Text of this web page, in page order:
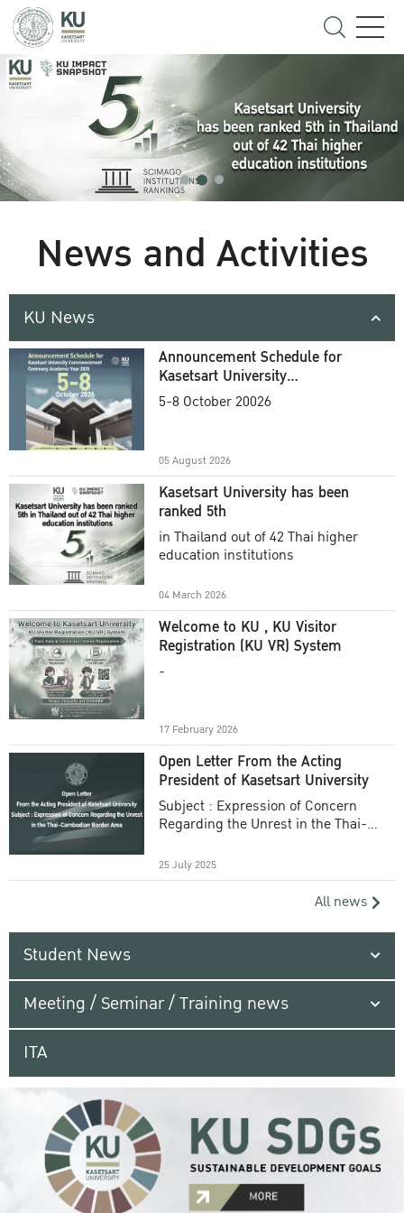
News and Activities
KU News
Announcement Schedule for
Kasetsart University
Commencement Ceremony
5-8 October 20026
05 August 2026
Kasetsart University has been
ranked 5th
in Thailand out of 42 Thai higher
education institutions
04 March 2026
Welcome to KU , KU Visitor
Registration (KU VR) System
-
17 February 2026
Open Letter From the Acting
President of Kasetsart University
Subject : Expression of Concern
Regarding the Unrest in the Thai-
25 July 2025
All news
Student News
Meeting / Seminar / Training news
ITA